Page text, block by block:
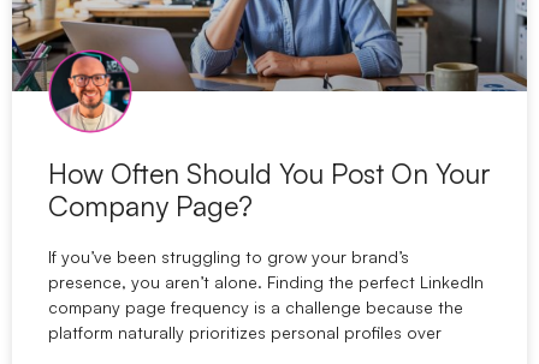
How Often Should You Post On Your
Company Page?
If you’ve been struggling to grow your brand’s
presence, you aren’t alone. Finding the perfect LinkedIn
company page frequency is a challenge because the
platform naturally prioritizes personal profiles over